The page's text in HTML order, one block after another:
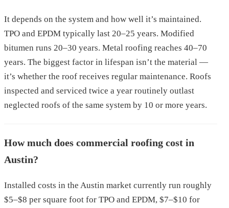
It depends on the system and how well it’s maintained.
TPO and EPDM typically last 20–25 years. Modified
bitumen runs 20–30 years. Metal roofing reaches 40–70
years. The biggest factor in lifespan isn’t the material —
it’s whether the roof receives regular maintenance. Roofs
inspected and serviced twice a year routinely outlast
neglected roofs of the same system by 10 or more years.
How much does commercial roofing cost in
Austin?
Installed costs in the Austin market currently run roughly
$5–$8 per square foot for TPO and EPDM, $7–$10 for